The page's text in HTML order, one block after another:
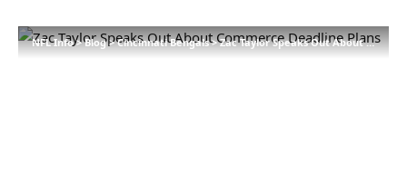
NFL Info>Blog>Cincinnati Bengals>Zac Taylor Speaks Out About Commerce Deadline Plans